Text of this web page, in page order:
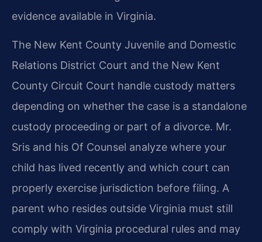
evidence available in Virginia.
The New Kent County Juvenile and Domestic
Relations District Court and the New Kent
County Circuit Court handle custody matters
depending on whether the case is a standalone
custody proceeding or part of a divorce. Mr.
Sris and his Of Counsel analyze where your
child has lived recently and which court can
properly exercise jurisdiction before filing. A
parent who resides outside Virginia must still
comply with Virginia procedural rules and may